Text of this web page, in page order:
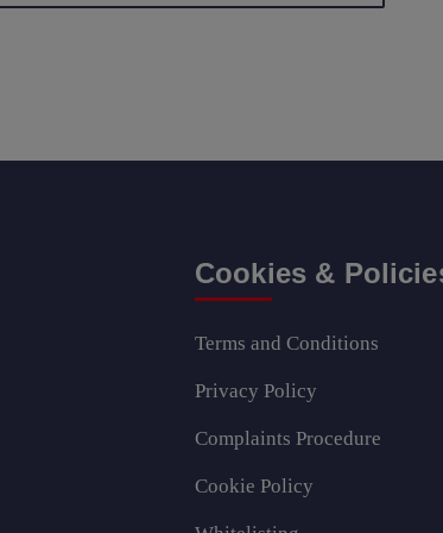
Cookies &
Terms and Conditions
Privacy Policy
Complaints Procedure
Cookie Policy